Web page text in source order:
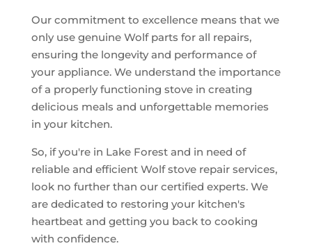
Our commitment to excellence means that we
only use genuine Wolf parts for all repairs,
ensuring the longevity and performance of
your appliance. We understand the importance
of a properly functioning stove in creating
delicious meals and unforgettable memories
in your kitchen.
So, if you're in Lake Forest and in need of
reliable and efficient Wolf stove repair services,
look no further than our certified experts. We
are dedicated to restoring your kitchen's
heartbeat and getting you back to cooking
with confidence.